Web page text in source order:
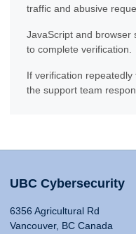
traffic and abusive
JavaScript and browser
to complete verification.
If verification
the support team
UBC Cybersecurity
6356 Agricultural Rd
Vancouver, BC Canada